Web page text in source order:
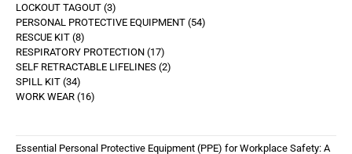
LOCKOUT TAGOUT 3
PERSONAL PROTECTIVE EQUIPMENT 54
RESCUE KIT 8
RESPIRATORY PROTECTION 17
SELF RETRACTABLE LIFELINES 2
SPILL KIT 34
WORK WEAR 16
Essential Personal Protective Equipment (PPE) for Workplace Safety: A